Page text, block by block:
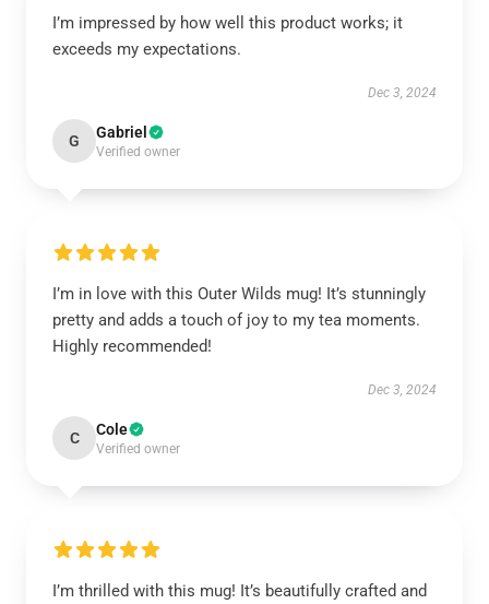
I’m impressed by how well this product works; it
exceeds my expectations.
Dec 3, 2024
G Gabriel
Verified owner
I’m in love with this Outer Wilds mug! It’s stunningly
pretty and adds a touch of joy to my tea moments.
Highly recommended!
Dec 3, 2024
C Cole
Verified owner
I’m thrilled with this mug! It’s beautifully crafted and